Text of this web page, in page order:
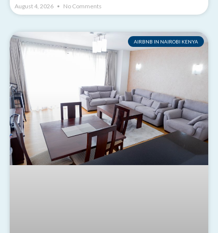
August 4, 2026 No Comments
AIRBNB IN NAIROBI KENYA